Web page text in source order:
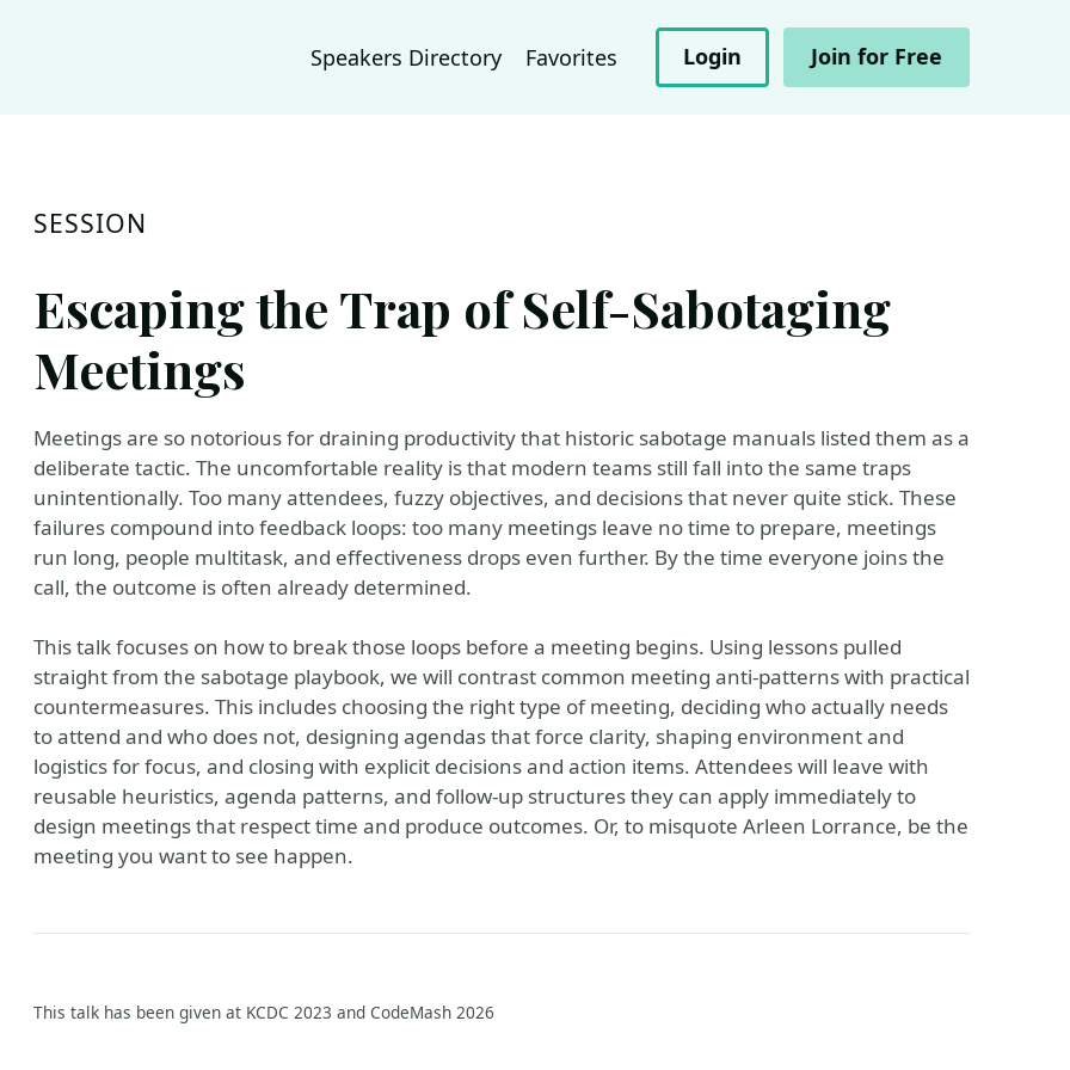
Speakers Directory Favorites Login Join for Free
SESSION
Escaping the Trap of Self-Sabotaging
Meetings
Meetings are so notorious for draining productivity that historic sabotage manuals listed them as a
deliberate tactic. The uncomfortable reality is that modern teams still fall into the same traps
unintentionally. Too many attendees, fuzzy objectives, and decisions that never quite stick. These
failures compound into feedback loops: too many meetings leave no time to prepare, meetings
run long, people multitask, and effectiveness drops even further. By the time everyone joins the
call, the outcome is often already determined.
This talk focuses on how to break those loops before a meeting begins. Using lessons pulled
straight from the sabotage playbook, we will contrast common meeting anti-patterns with practical
countermeasures. This includes choosing the right type of meeting, deciding who actually needs
to attend and who does not, designing agendas that force clarity, shaping environment and
logistics for focus, and closing with explicit decisions and action items. Attendees will leave with
reusable heuristics, agenda patterns, and follow-up structures they can apply immediately to
design meetings that respect time and produce outcomes. Or, to misquote Arleen Lorrance, be the
meeting you want to see happen.
This talk has been given at KCDC 2023 and CodeMash 2026